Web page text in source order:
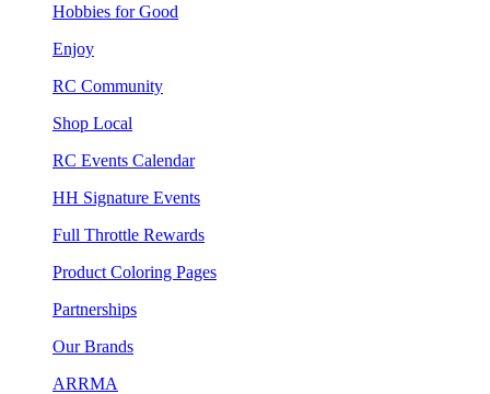
Hobbies for Good
Enjoy
RC Community
Shop Local
RC Events Calendar
HH Signature Events
Full Throttle Rewards
Product Coloring Pages
Partnerships
Our Brands
ARRMA